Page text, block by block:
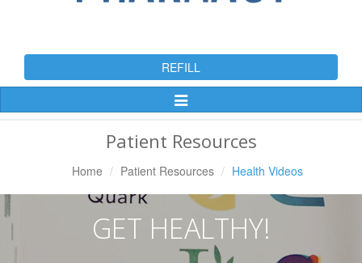
REFILL
Toggle
Patient Resources
Home Patient Resources Health Videos
GET HEALTHY!